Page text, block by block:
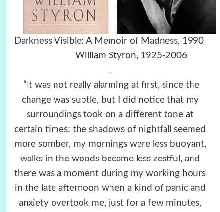
Darkness Visible: A Memoir of Madness, 1990
William Styron, 1925-2006
.
“It was not really alarming at first, since the
change was subtle, but I did notice that my
surroundings took on a different tone at
certain times: the shadows of nightfall seemed
more somber, my mornings were less buoyant,
walks in the woods became less zestful, and
there was a moment during my working hours
in the late afternoon when a kind of panic and
anxiety overtook me, just for a few minutes,